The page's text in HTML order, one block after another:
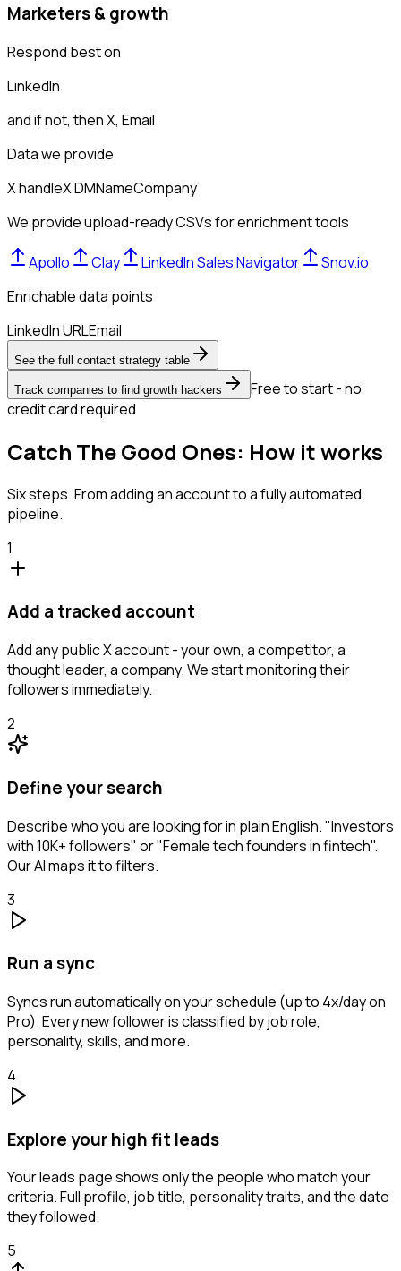
Marketers & growth
Respond best on
LinkedIn
and if not, thenX, Email
Data we provide
X handleX DMNameCompany
We provide upload-ready CSVs for enrichment tools
Apollo Clay LinkedIn Sales Navigator
Snov.io
Enrichable data points
LinkedIn URLEmail
See the full contact strategy table
Track companies to find growth hackers
Free to start - no
credit card required
Catch The Good Ones: How it works
Six steps. From adding an account to a fully automated
pipeline.
1
Add a tracked account
Add any public X account - your own, a competitor, a
thought leader, a company. We start monitoring their
followers immediately.
2
Define your search
Describe who you are looking for in plain English. "Investors
with 10K+ followers" or "Female tech founders in fintech".
Our AI maps it to filters.
3
Run a sync
Syncs run automatically on your schedule (up to 4x/day on
Pro). Every new follower is classified by job role,
personality, skills, and more.
4
Explore your high fit leads
Your leads page shows only the people who match your
criteria. Full profile, job title, personality traits, and the date
they followed.
5